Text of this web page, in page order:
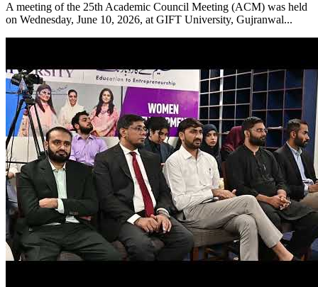
A meeting of the 25th Academic Council Meeting (ACM) was held
on Wednesday, June 10, 2026, at GIFT University, Gujranwal...